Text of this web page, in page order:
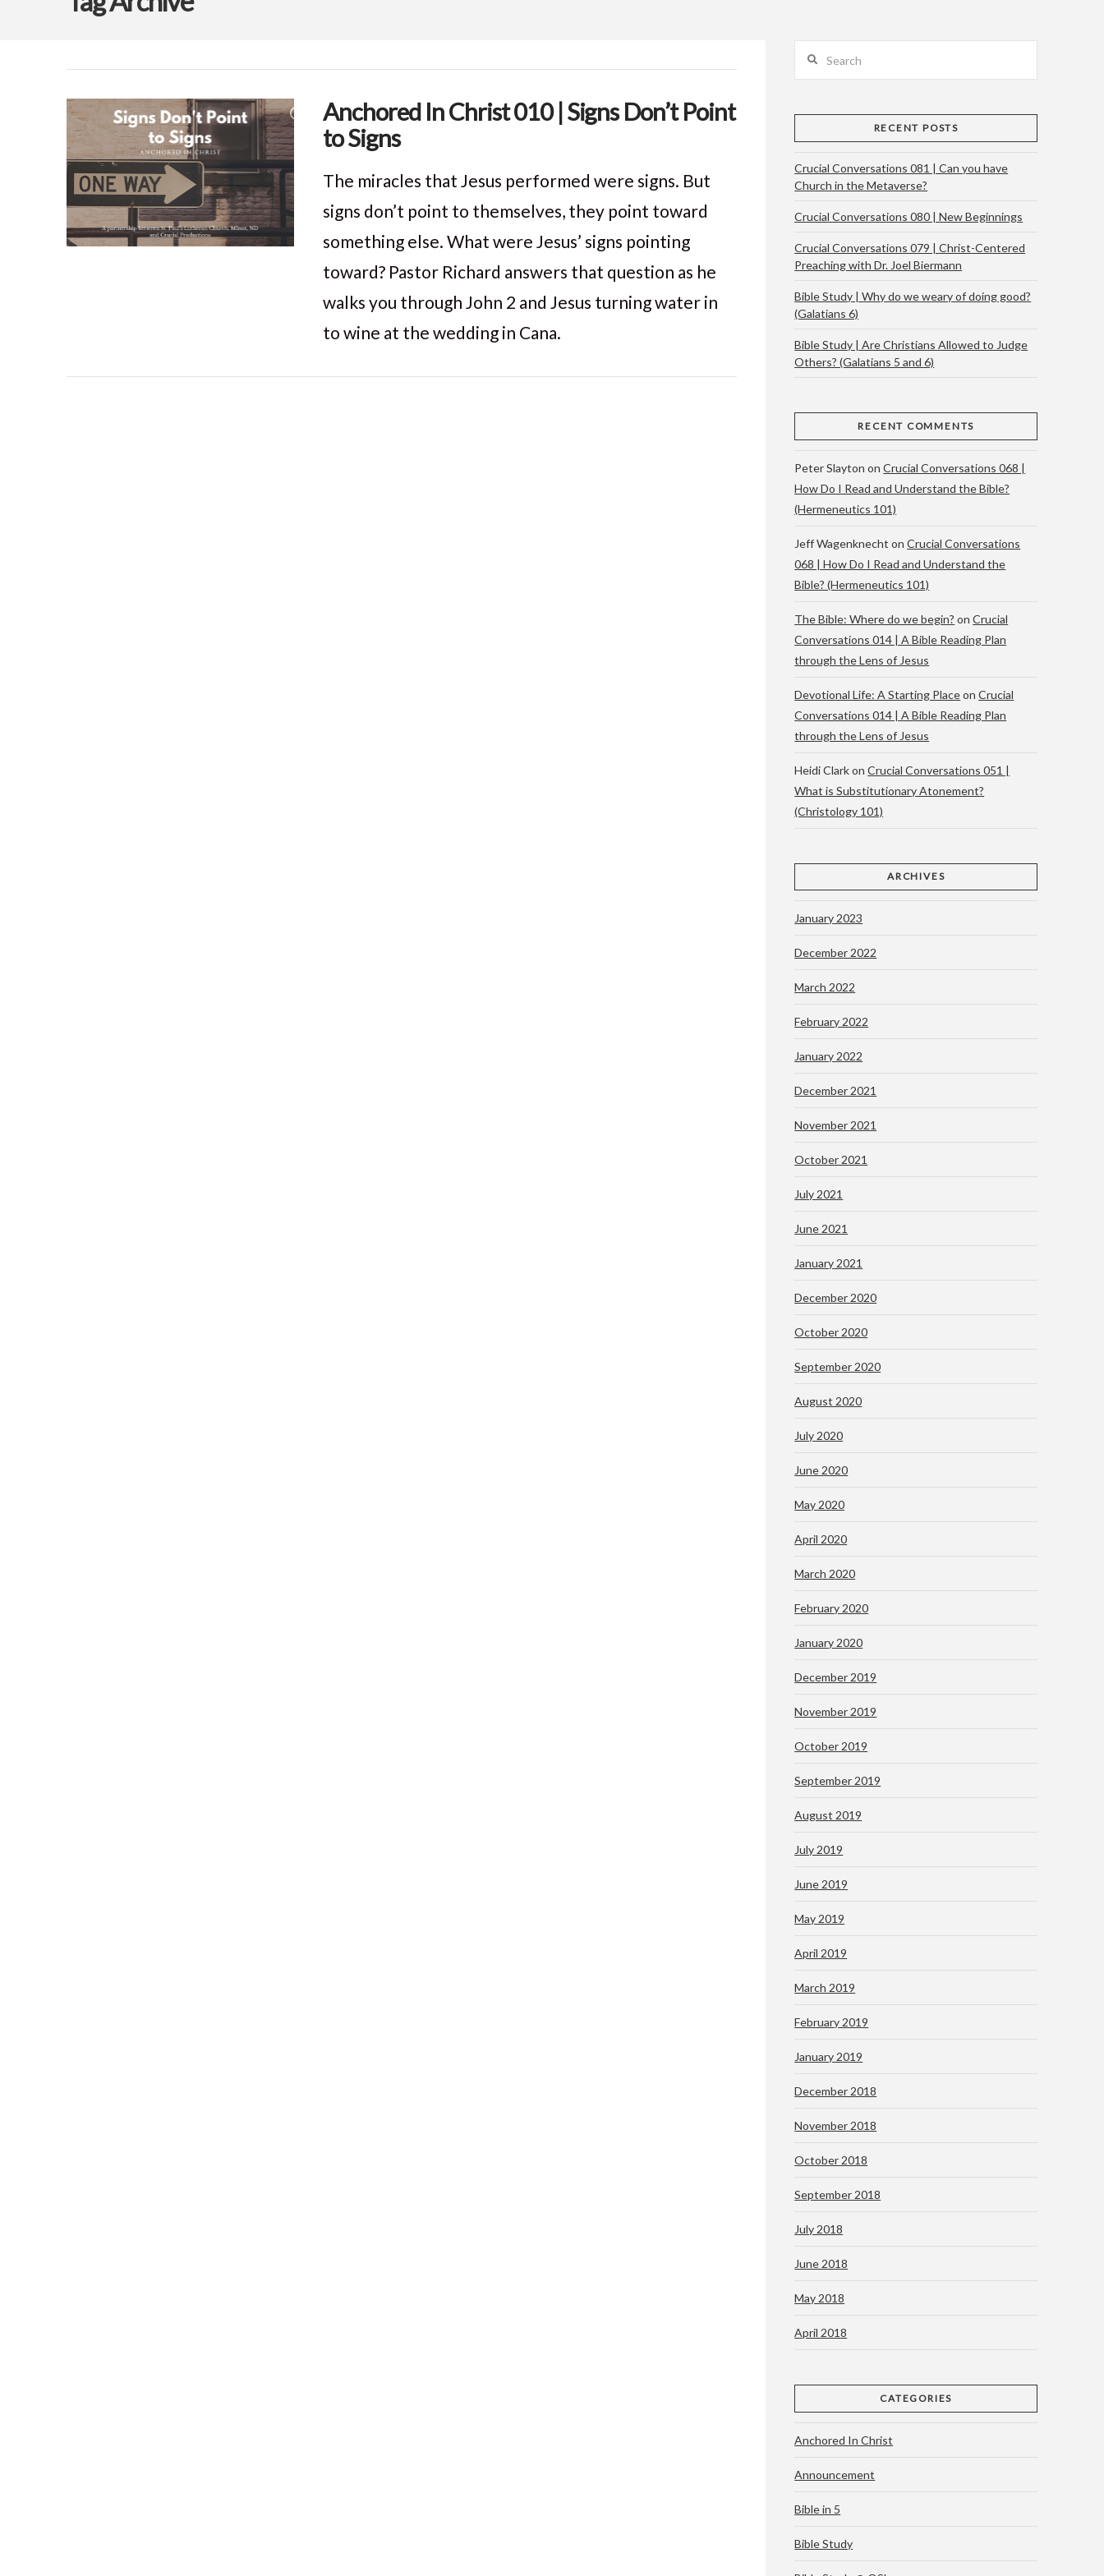
Anchored In Christ 010 | Signs Don’t Point
to Signs
The miracles that Jesus performed were signs. But
signs don’t point to themselves, they point toward
something else. What were Jesus’ signs pointing
toward? Pastor Richard answers that question as he
walks you through John 2 and Jesus turning water in
to wine at the wedding in Cana.
RECENT POSTS
Crucial Conversations 081 | Can you have
Church in the Metaverse?
Crucial Conversations 080 | New Beginnings
Crucial Conversations 079 | Christ-Centered
Preaching with Dr. Joel Biermann
Bible Study | Why do we weary of doing good?
(Galatians 6)
Bible Study | Are Christians Allowed to Judge
Others? (Galatians 5 and 6)
RECENT COMMENTS
Peter Slayton onCrucial Conversations 068 |
How Do I Read and Understand the Bible?
(Hermeneutics 101)
Jeff Wagenknecht onCrucial Conversations
068 | How Do I Read and Understand the
Bible? (Hermeneutics 101)
The Bible: Where do we begin? onCrucial
Conversations 014 | A Bible Reading Plan
through the Lens of Jesus
Devotional Life: A Starting PlaceonCrucial
Conversations 014 | A Bible Reading Plan
through the Lens of Jesus
Heidi ClarkonCrucial Conversations 051 |
What is Substitutionary Atonement?
(Christology 101)
ARCHIVES
January 2023
December 2022
March 2022
February 2022
January 2022
December 2021
November 2021
October 2021
July 2021
June 2021
January 2021
December 2020
October 2020
September 2020
August 2020
July 2020
June 2020
May 2020
April 2020
March 2020
February 2020
January 2020
December 2019
November 2019
October 2019
September 2019
August 2019
July 2019
June 2019
May 2019
April 2019
March 2019
February 2019
January 2019
December 2018
November 2018
October 2018
September 2018
July 2018
June 2018
May 2018
April 2018
CATEGORIES
Anchored In Christ
Announcement
Bible in 5
Bible Study